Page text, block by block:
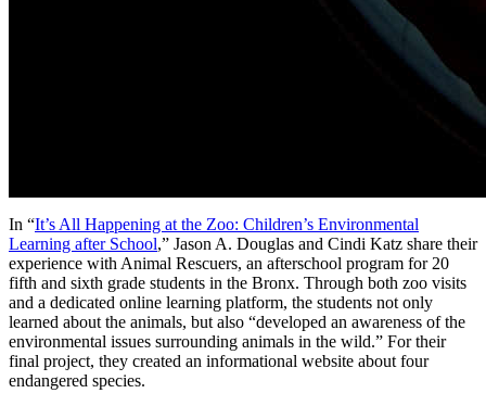
In “It’s All Happening at the Zoo: Children’s Environmental
Learning after School,” Jason A. Douglas and Cindi Katz share their
experience with Animal Rescuers, an afterschool program for 20
fifth and sixth grade students in the Bronx. Through both zoo visits
and a dedicated online learning platform, the students not only
learned about the animals, but also “developed an awareness of the
environmental issues surrounding animals in the wild.” For their
final project, they created an informational website about four
endangered species.